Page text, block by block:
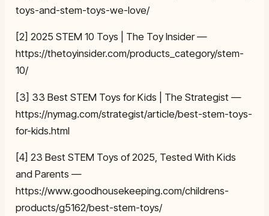
toys-and-stem-toys-we-love/
[2] 2025 STEM 10 Toys | The Toy Insider —
https://thetoyinsider.com/products_category/stem-
10/
[3] 33 Best STEM Toys for Kids | The Strategist —
https://nymag.com/strategist/article/best-stem-toys-
for-kids.html
[4] 23 Best STEM Toys of 2025, Tested With Kids
and Parents —
https://www.goodhousekeeping.com/childrens-
products/g5162/best-stem-toys/